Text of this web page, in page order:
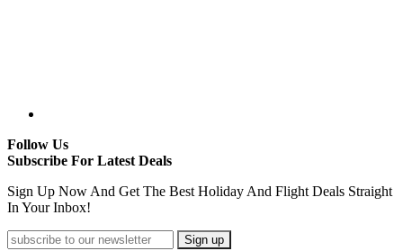
Follow Us
Subscribe For Latest Deals
Sign Up Now And Get The Best Holiday And Flight Deals Straight
In Your Inbox!